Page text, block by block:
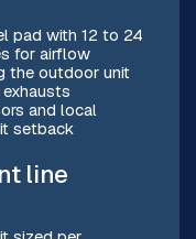
pad with 12 to 24
for airflow
the outdoor unit
and local
setback
line